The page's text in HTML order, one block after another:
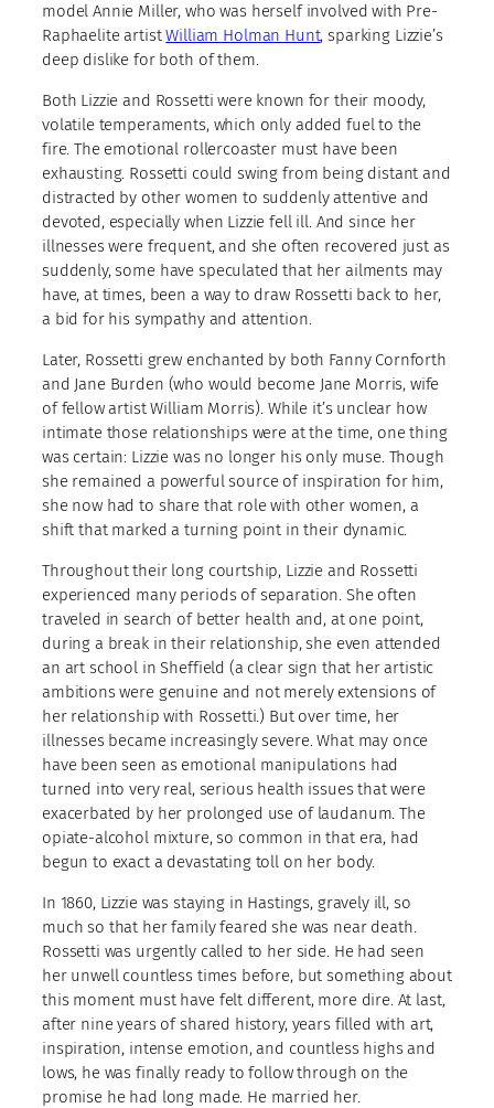
model Annie Miller, who was herself involved with Pre-
Raphaelite artistWilliam Holman Hunt, sparking Lizzie’s
deep dislike for both of them.
Both Lizzie and Rossetti were known for their moody,
volatile temperaments, which only added fuel to the
fire. The emotional rollercoaster must have been
exhausting. Rossetti could swing from being distant and
distracted by other women to suddenly attentive and
devoted, especially when Lizzie fell ill. And since her
illnesses were frequent, and she often recovered just as
suddenly, some have speculated that her ailments may
have, at times, been a way to draw Rossetti back to her,
a bid for his sympathy and attention.
Later, Rossetti grew enchanted by both Fanny Cornforth
and Jane Burden (who would become Jane Morris, wife
of fellow artist William Morris). While it’s unclear how
intimate those relationships were at the time, one thing
was certain: Lizzie was no longer his only muse. Though
she remained a powerful source of inspiration for him,
she now had to share that role with other women, a
shift that marked a turning point in their dynamic.
Throughout their long courtship, Lizzie and Rossetti
experienced many periods of separation. She often
traveled in search of better health and, at one point,
during a break in their relationship, she even attended
an art school in Sheffield (a clear sign that her artistic
ambitions were genuine and not merely extensions of
her relationship with Rossetti.) But over time, her
illnesses became increasingly severe. What may once
have been seen as emotional manipulations had
turned into very real, serious health issues that were
exacerbated by her prolonged use of laudanum. The
opiate-alcohol mixture, so common in that era, had
begun to exact a devastating toll on her body.
In 1860, Lizzie was staying in Hastings, gravely ill, so
much so that her family feared she was near death.
Rossetti was urgently called to her side. He had seen
her unwell countless times before, but something about
this moment must have felt different, more dire. At last,
after nine years of shared history, years filled with art,
inspiration, intense emotion, and countless highs and
lows, he was finally ready to follow through on the
promise he had long made. He married her.